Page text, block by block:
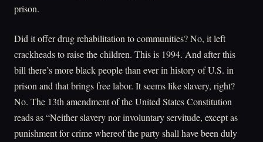
prison.
Did it offer drug rehabilitation to communities? No, it left
crackheads to raise the children. This is 1994. And after this
bill there’s more black people than ever in history of U.S. in
prison and that brings free labor. It seems like slavery, right?
No. The 13th amendment of the United States Constitution
reads as “Neither slavery nor involuntary servitude, except as
punishment for crime whereof the party shall have been duly